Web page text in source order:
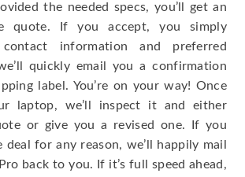
the needed specs, you’ll get an
quote. If you accept, you simply
information and preferred
quickly email you a confirmation
label. You’re on your way! Once
laptop, we’ll inspect it and either
or give you a revised one. If you
for any reason, we’ll happily mail
back to you. If it’s full speed ahead,